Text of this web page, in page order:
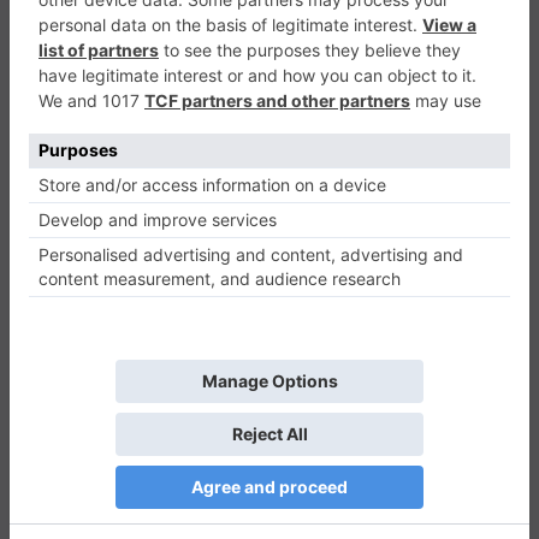
Puzzle 0
Play Now
584 0 0
TNT